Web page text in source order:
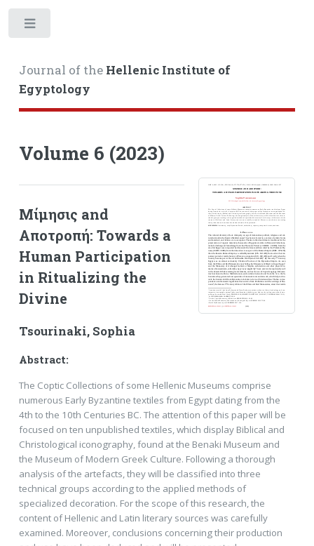
Journal of the Hellenic Institute of
Egyptology
Volume 6 (2023)
Μίμησις and
Αποτροπή: Towards a
Human Participation
in Ritualizing the
Divine
Tsourinaki, Sophia
Abstract:
The Coptic Collections of some Hellenic Museums comprise
numerous Early Byzantine textiles from Egypt dating from the
4th to the 10th Centuries BC. The attention of this paper will be
focused on ten unpublished textiles, which display Biblical and
Christological iconography, found at the Benaki Museum and
the Museum of Modern Greek Culture. Following a thorough
analysis of the artefacts, they will be classified into three
technical groups according to the applied methods of
specialized decoration. For the scope of this research, the
content of Hellenic and Latin literary sources was carefully
examined. Moreover, conclusions concerning their production